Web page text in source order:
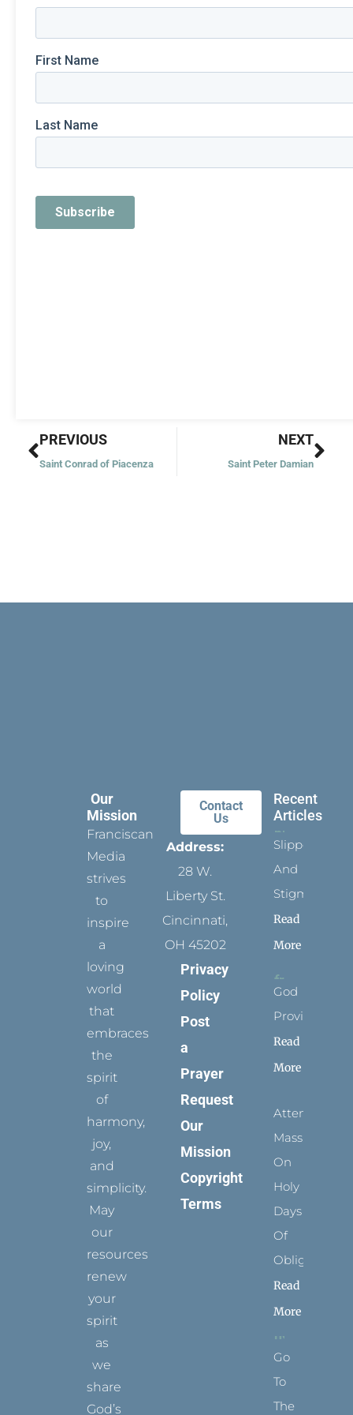
Prev
PREVIOUS
Saint Conrad of Piacenza
NEXT
Saint Peter Damian
Our
Mission
Franciscan
Media
strives
to
inspire
a
loving
world
that
embraces
the
spirit
of
harmony,
joy,
and
simplicity.
May
our
resources
renew
your
spirit
as
we
share
God’s
Contact
Us
Address:
28 W.
Liberty St.
Cincinnati,
OH 45202
Privacy
Policy
Post
a
Prayer
Request
Our
Mission
Copyright
Terms
Recent
Articles
Slippers
And
Stigmata
Read
More
God
Provides
Read
More
Attending
Mass
On
Holy
Days
Of
Obligation
Read
More
Go
To
The